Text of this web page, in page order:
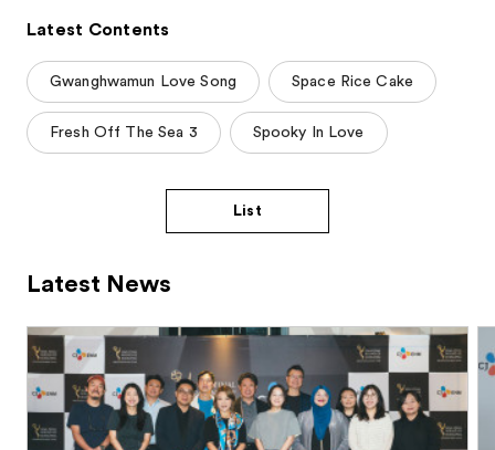
Latest Contents
Gwanghwamun Love Song Space Rice Cake
Fresh Off The Sea 3 Spooky In Love
List
Latest News